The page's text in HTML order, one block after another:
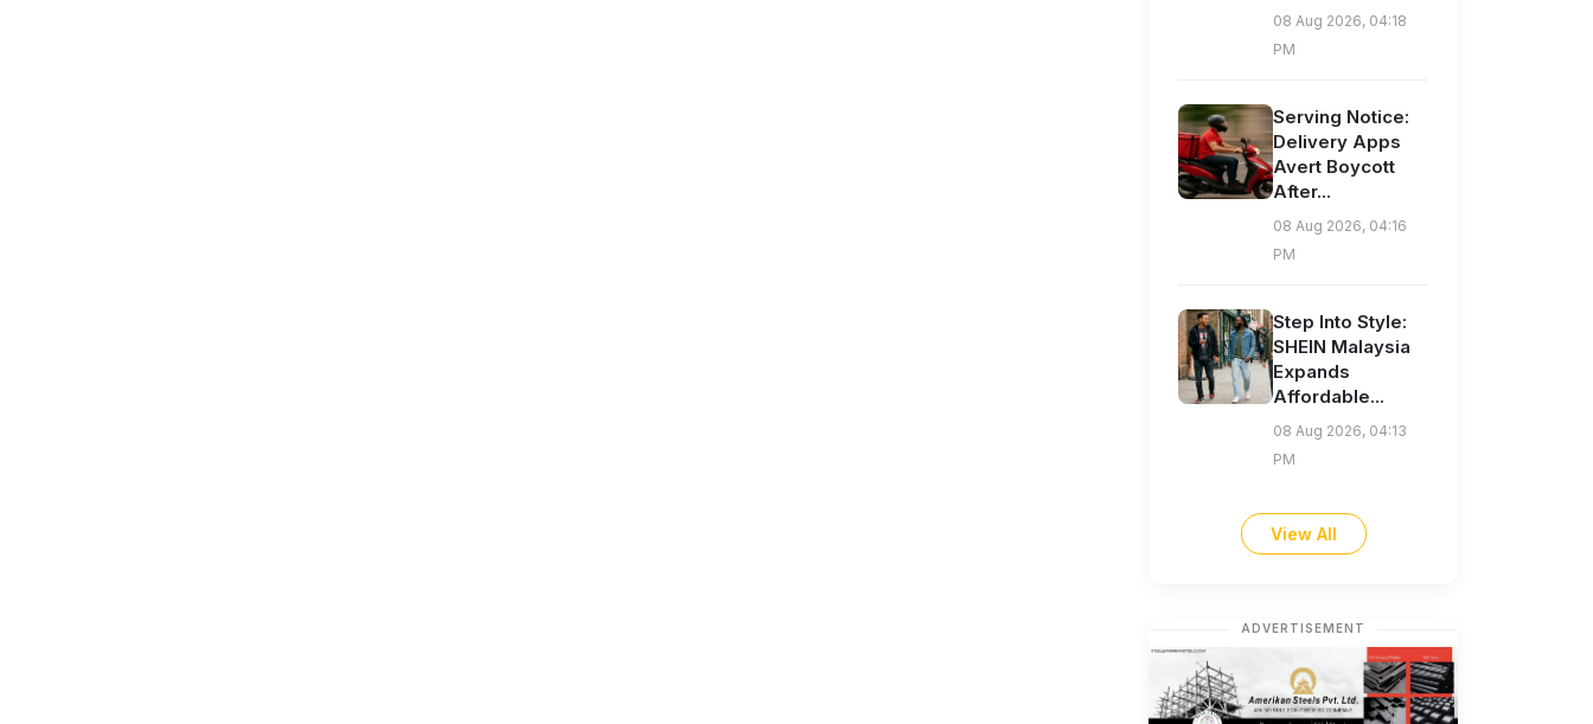
08 Aug 2026, 04:18
PM
Serving Notice:
Delivery Apps
Avert Boycott
After...
08 Aug 2026, 04:16
PM
Step Into Style:
SHEIN Malaysia
Expands
Affordable...
08 Aug 2026, 04:13
PM
View All
ADVERTISEMENT